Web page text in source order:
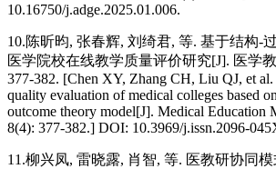
10.16750/j.adge.2025.01.006.
10.陈昕昀, 张春辉, 刘绮君, 等. 基于结构-
医学院校在线教学质量评价研究[J]. 医学
377-382. [Chen XY, Zhang CH, Liu QJ, et
quality evaluation of medical colleges based
outcome theory model[J]. Medical Education
8(4): 377-382.] DOI: 10.3969/j.issn.2096-
11.柳兴凤, 雷晓露, 肖智, 等. 医教研协同